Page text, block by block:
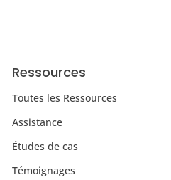
Ressources
Toutes les Ressources
Assistance
Études de cas
Témoignages